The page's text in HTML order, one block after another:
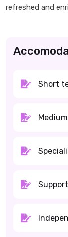
refreshed and
Short